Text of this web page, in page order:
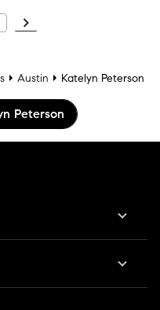
Austin Katelyn Peterson
Peterson